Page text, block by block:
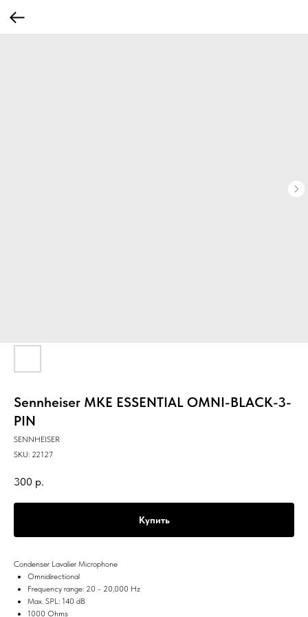
Sennheiser MKE ESSENTIAL OMNI-BLACK-3-
PIN
SENNHEISER
SKU: 22127
300 р.
Купить
Condenser Lavalier Microphone
Omnidirectional
Frequency range: 20 - 20,000 Hz
Max. SPL: 140 dB
1000 Ohms